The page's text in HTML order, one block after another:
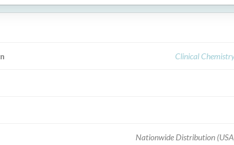
Clinical
Nationwide Distribution